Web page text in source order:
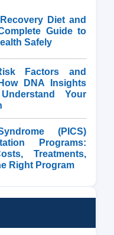
Diet and
Guide to
Safely
Factors and
DNA Insights
Your
(PICS)
Programs:
Treatments,
Right Program